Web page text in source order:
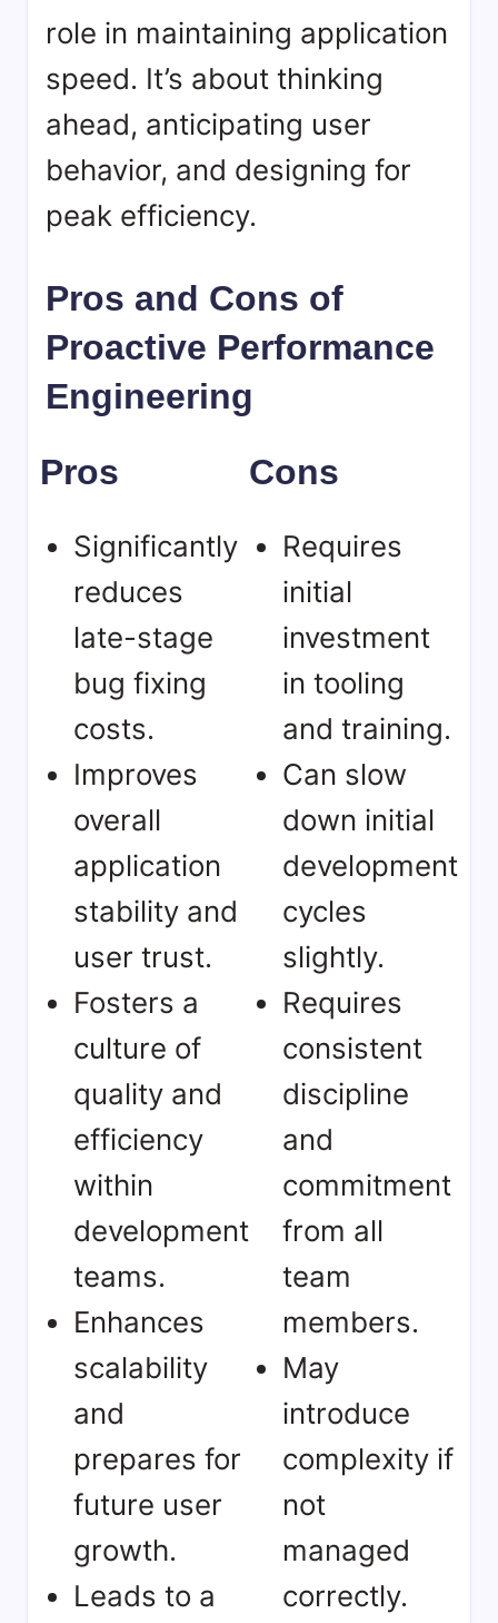
role in maintaining application
speed. It’s about thinking
ahead, anticipating user
behavior, and designing for
peak efficiency.
Pros and Cons of
Proactive Performance
Engineering
Pros
Significantly
reduces
late-stage
bug fixing
costs.
Improves
overall
application
stability and
user trust.
Fosters a
culture of
quality and
efficiency
within
development
teams.
Enhances
scalability
and
prepares for
future user
growth.
Leads to a
Cons
Requires
initial
investment
in tooling
and training.
Can slow
down initial
development
cycles
slightly.
Requires
consistent
discipline
and
commitment
from all
team
members.
May
introduce
complexity if
not
managed
correctly.